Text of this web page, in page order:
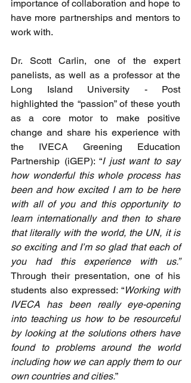
importance of collaboration and hope to
have more partnerships and mentors to
work with.
Dr. Scott Carlin, one of the expert
panelists, as well as a professor at the
Long Island University - Post
highlighted the “passion” of these youth
as a core motor to make positive
change and share his experience with
the IVECA Greening Education
Partnership (iGEP): “I just want to say
how wonderful this whole process has
been and how excited I am to be here
with all of you and this opportunity to
learn internationally and then to share
that literally with the world, the UN, it is
so exciting and I’m so glad that each of
you had this experience with us.”
Through their presentation, one of his
students also expressed: “Working with
IVECA has been really eye-opening
into teaching us how to be resourceful
by looking at the solutions others have
found to problems around the world
including how we can apply them to our
own countries and cities.”